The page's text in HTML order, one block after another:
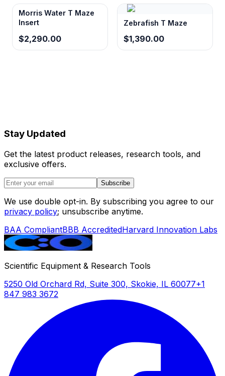
Morris Water T Maze
Insert
$2,290.00
Zebrafish T Maze
$1,390.00
Stay Updated
Get the latest product releases, research tools, and
exclusive offers.
Subscribe
We use double opt-in. By subscribing you agree to our
privacy policy; unsubscribe anytime.
BAA CompliantBBB AccreditedHarvard Innovation Labs
Scientific Equipment & Research Tools
5250 Old Orchard Rd, Suite 300, Skokie, IL 60077+1
847 983 3672